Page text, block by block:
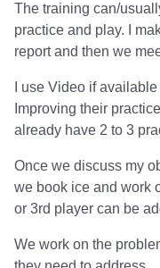
The training can/
practice and play. I
report and then we
I use Video if
Improving their
already have 2 to 3
Once we discuss my
we book ice and work
or 3rd player can be
We work on the